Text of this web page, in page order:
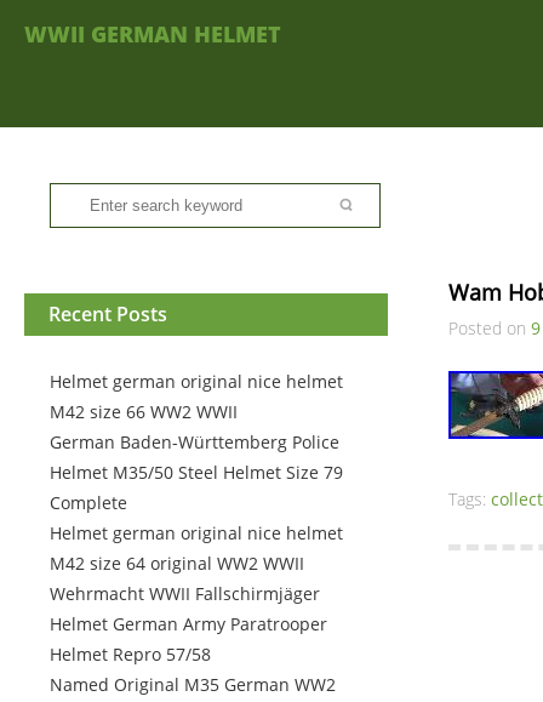
WWII GERMAN HELMET
Recent Posts
Helmet german original nice helmet
M42 size 66 WW2 WWII
German Baden-Württemberg Police
Helmet M35/50 Steel Helmet Size 79
Complete
Helmet german original nice helmet
M42 size 64 original WW2 WWII
Wehrmacht WWII Fallschirmjäger
Helmet German Army Paratrooper
Helmet Repro 57/58
Named Original M35 German WW2
Wam
Posted on
Tags: